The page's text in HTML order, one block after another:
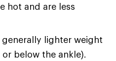
hot and are less
generally lighter weight
below the ankle).